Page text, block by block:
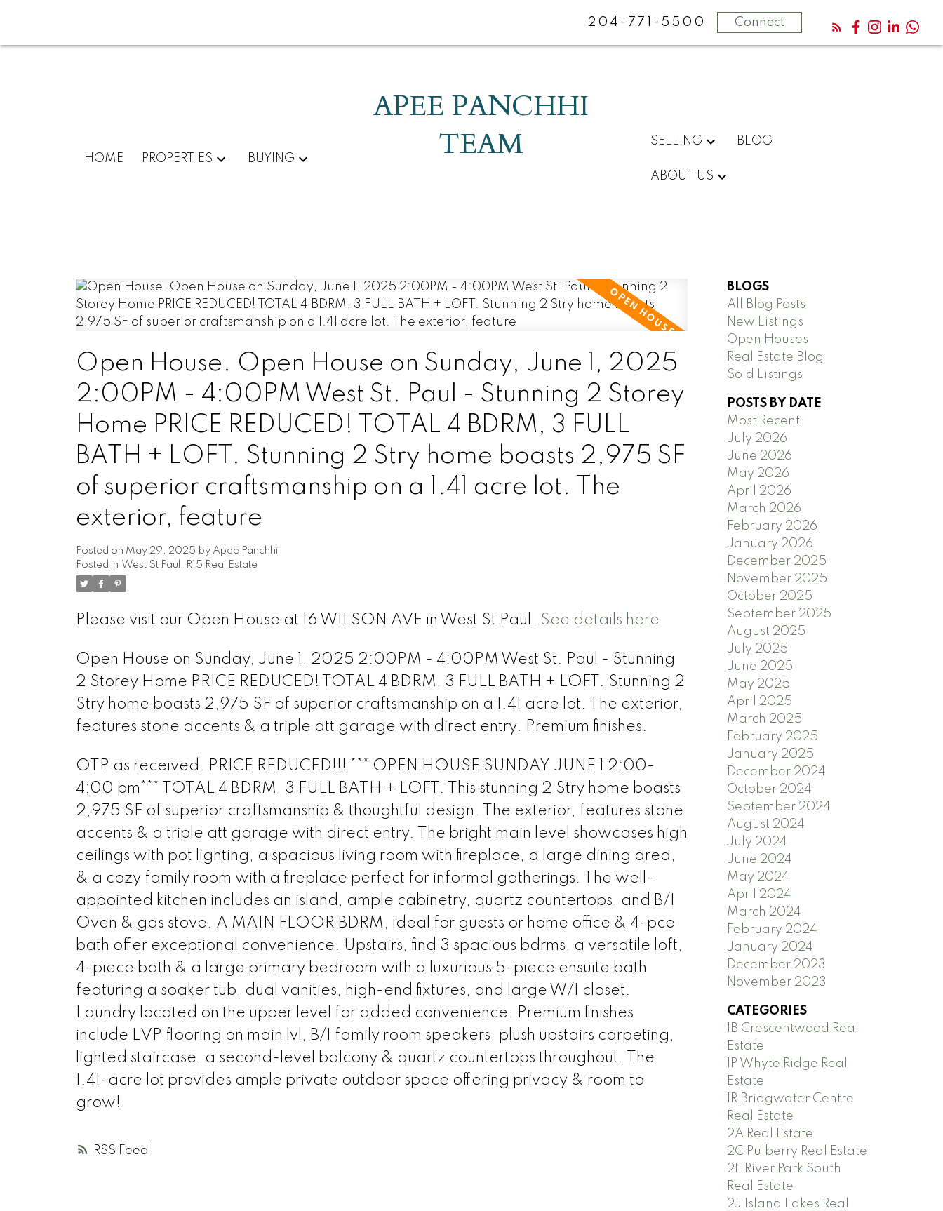
204-771-5500 Connect
HOME PROPERTIES BUYING
APEE PANCHHI
TEAM
SELLING BLOG
ABOUT US
RSS
Open House. Open House on Sunday, June 1, 2025
2:00PM - 4:00PM West St. Paul - Stunning 2 Storey
Home PRICE REDUCED! TOTAL 4 BDRM, 3 FULL
BATH + LOFT. Stunning 2 Stry home boasts 2,975 SF
of superior craftsmanship on a 1.41 acre lot. The
exterior, feature
Posted on May 29, 2025 by Apee Panchhi
Posted in West St Paul, R15 Real Estate
Please visit our Open House at 16 WILSON AVE in West St Paul. See details here
Open House on Sunday, June 1, 2025 2:00PM - 4:00PM West St. Paul - Stunning
2 Storey Home PRICE REDUCED! TOTAL 4 BDRM, 3 FULL BATH + LOFT. Stunning 2
Stry home boasts 2,975 SF of superior craftsmanship on a 1.41 acre lot. The exterior,
features stone accents & a triple att garage with direct entry. Premium finishes.
OTP as received. PRICE REDUCED!!! *** OPEN HOUSE SUNDAY JUNE 1 2:00-
4:00 pm*** TOTAL 4 BDRM, 3 FULL BATH + LOFT. This stunning 2 Stry home boasts
2,975 SF of superior craftsmanship & thoughtful design. The exterior, features stone
accents & a triple att garage with direct entry. The bright main level showcases high
ceilings with pot lighting, a spacious living room with fireplace, a large dining area,
& a cozy family room with a fireplace perfect for informal gatherings. The well-
appointed kitchen includes an island, ample cabinetry, quartz countertops, and B/I
Oven & gas stove. A MAIN FLOOR BDRM, ideal for guests or home office & 4-pce
bath offer exceptional convenience. Upstairs, find 3 spacious bdrms, a versatile loft,
4-piece bath & a large primary bedroom with a luxurious 5-piece ensuite bath
featuring a soaker tub, dual vanities, high-end fixtures, and large W/I closet.
Laundry located on the upper level for added convenience. Premium finishes
include LVP flooring on main lvl, B/I family room speakers, plush upstairs carpeting,
lighted staircase, a second-level balcony & quartz countertops throughout. The
1.41-acre lot provides ample private outdoor space offering privacy & room to
grow!
BLOGS
All Blog Posts
New Listings
Open Houses
Real Estate Blog
Sold Listings
POSTS BY DATE
Most Recent
July 2026
June 2026
May 2026
April 2026
March 2026
February 2026
January 2026
December 2025
November 2025
October 2025
September 2025
August 2025
July 2025
June 2025
May 2025
April 2025
March 2025
February 2025
January 2025
December 2024
October 2024
September 2024
August 2024
July 2024
June 2024
May 2024
April 2024
March 2024
February 2024
January 2024
December 2023
November 2023
CATEGORIES
1B Crescentwood Real
Estate
1P Whyte Ridge Real
Estate
1R Bridgwater Centre
Real Estate
2A Real Estate
2C Pulberry Real Estate
2F River Park South
Real Estate
2J Island Lakes Real